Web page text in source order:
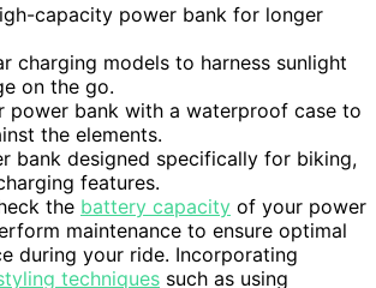
capacity power bank for longer
charging models to harness sunlight
on the go.
power bank with a waterproof case to
the elements.
bank designed specifically for biking,
features.
the battery capacity of your power
maintenance to ensure optimal
during your ride. Incorporating
techniques such as using